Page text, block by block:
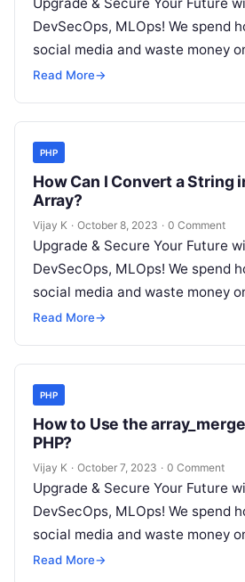
DevSecOps, MLOps! We spend
social media and waste money
but won’t spend 30…
Read More→
PHP
How Can I Convert a String
Array?
Vijay K · October 8, 2023 · 0 Comment
Upgrade & Secure Your Future
DevSecOps, MLOps! We spend
social media and waste money
but won’t spend 30…
Read More→
PHP
How to Use the
PHP?
Vijay K · October 7, 2023 · 0 Comment
Upgrade & Secure Your Future
DevSecOps, MLOps! We spend
social media and waste money
but won’t spend 30…
Read More→